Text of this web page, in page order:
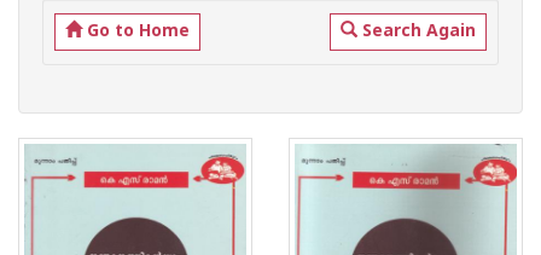
Go to Home Search Again